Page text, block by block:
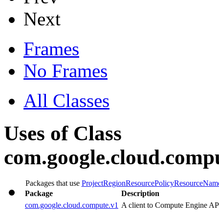
Next
Frames
No Frames
All Classes
Uses of Class
Packages that use
Package
Description
com.google.cloud.compute.v1 A client to Compute Engine